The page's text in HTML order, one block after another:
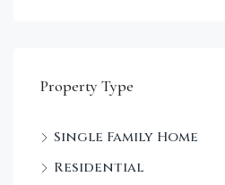
Property Type
Single Family Home
Residential